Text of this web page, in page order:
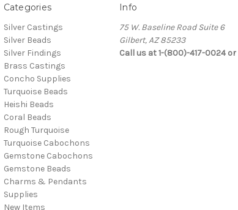
Categories
Silver Castings
Silver Beads
Silver Findings
Brass Castings
Concho Supplies
Turquoise Beads
Heishi Beads
Coral Beads
Rough Turquoise
Turquoise Cabochons
Gemstone Cabochons
Gemstone Beads
Charms & Pendants
Supplies
New Items
Info
75 W. Baseline Road Suite 6
Gilbert, AZ 85233
Call us at 1-(800)-417-0024